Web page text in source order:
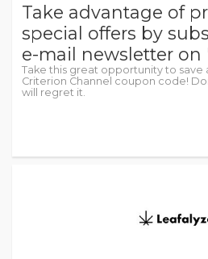
Take advantage of
special offers by
e-mail newsletter on
Take this great opportunity to save
Criterion Channel coupon code!
will regret it.